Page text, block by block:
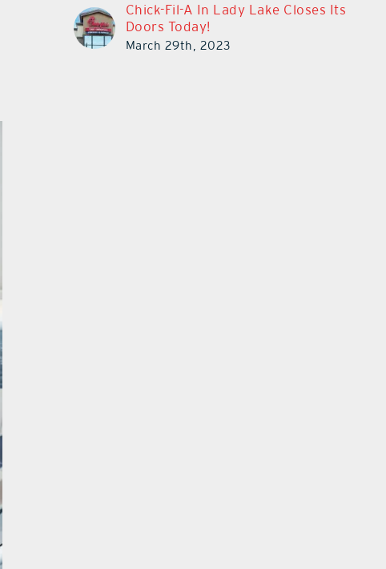
Chick-Fil-A In Lady Lake Closes Its
Doors Today!
March 29th, 2023